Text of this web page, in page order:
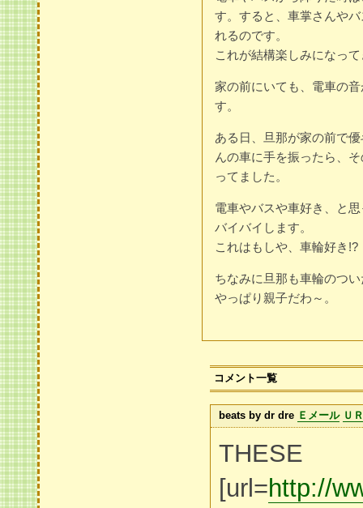
す。すると、車掌さんや
れるのです。
これが結構楽しみになっ
家の前にいても、電車の
す。
ある日、旦那が家の前で
んの車に手を振ったら、
ってました。
電車やバスや車好き、と
バイバイします。
これはもしや、車輪好き!?
ちなみに旦那も車輪のつ
やっぱり親子だわ～。
コメント一覧
beats by dr dre Ｅメール Ｕ
THESE
[url=http://